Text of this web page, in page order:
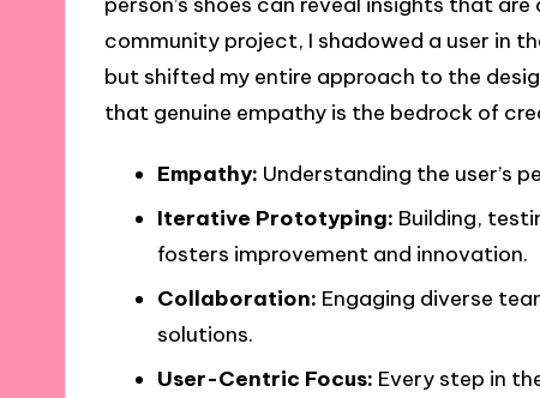
community project, I shadowed a user in
but shifted my entire approach to the
that genuine empathy is the bedrock of
Empathy: Understanding the user’s
Iterative Prototyping: Building,
fosters improvement and innovation.
Collaboration: Engaging diverse
solutions.
User-Centric Focus: Every step in